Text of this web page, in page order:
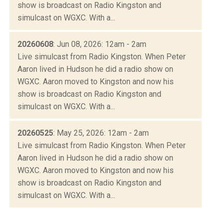
show is broadcast on Radio Kingston and
simulcast on WGXC. With a...
20260608: Jun 08, 2026: 12am - 2am
Live simulcast from Radio Kingston. When Peter
Aaron lived in Hudson he did a radio show on
WGXC. Aaron moved to Kingston and now his
show is broadcast on Radio Kingston and
simulcast on WGXC. With a...
20260525: May 25, 2026: 12am - 2am
Live simulcast from Radio Kingston. When Peter
Aaron lived in Hudson he did a radio show on
WGXC. Aaron moved to Kingston and now his
show is broadcast on Radio Kingston and
simulcast on WGXC. With a...